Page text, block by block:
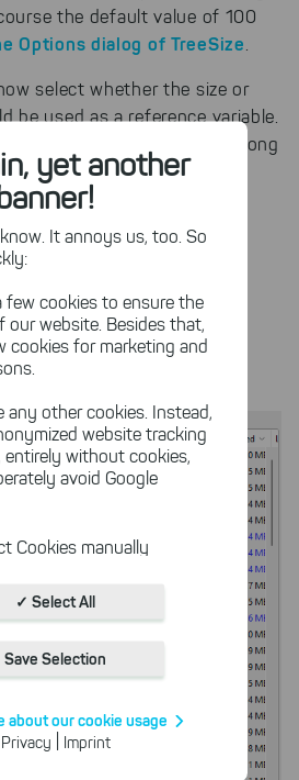
yet another
It annoys us, too. So
few cookies to ensure the
website. Besides that,
cookies for marketing and
any other cookies. Instead,
website tracking
without cookies,
avoid Google
Cookies manually
necessary cookies
necessary cookies ensure
website.
help of these cookies,
anonymously
✓ Select All
Save Selection
about our cookie usage
Privacy Imprint
the default value of 100
Options dialog of TreeSize.
select whether the size or
be used as a reference variable.
can be shown, among
allocated on disk for the file
and last access dates